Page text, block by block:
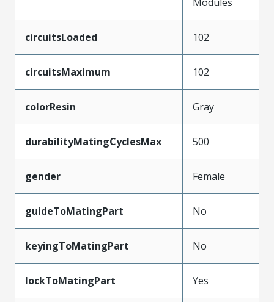
circuitsLoaded 102
circuitsMaximum 102
colorResin Gray
durabilityMatingCyclesMax 500
gender Female
guideToMatingPart No
keyingToMatingPart No
lockToMatingPart Yes